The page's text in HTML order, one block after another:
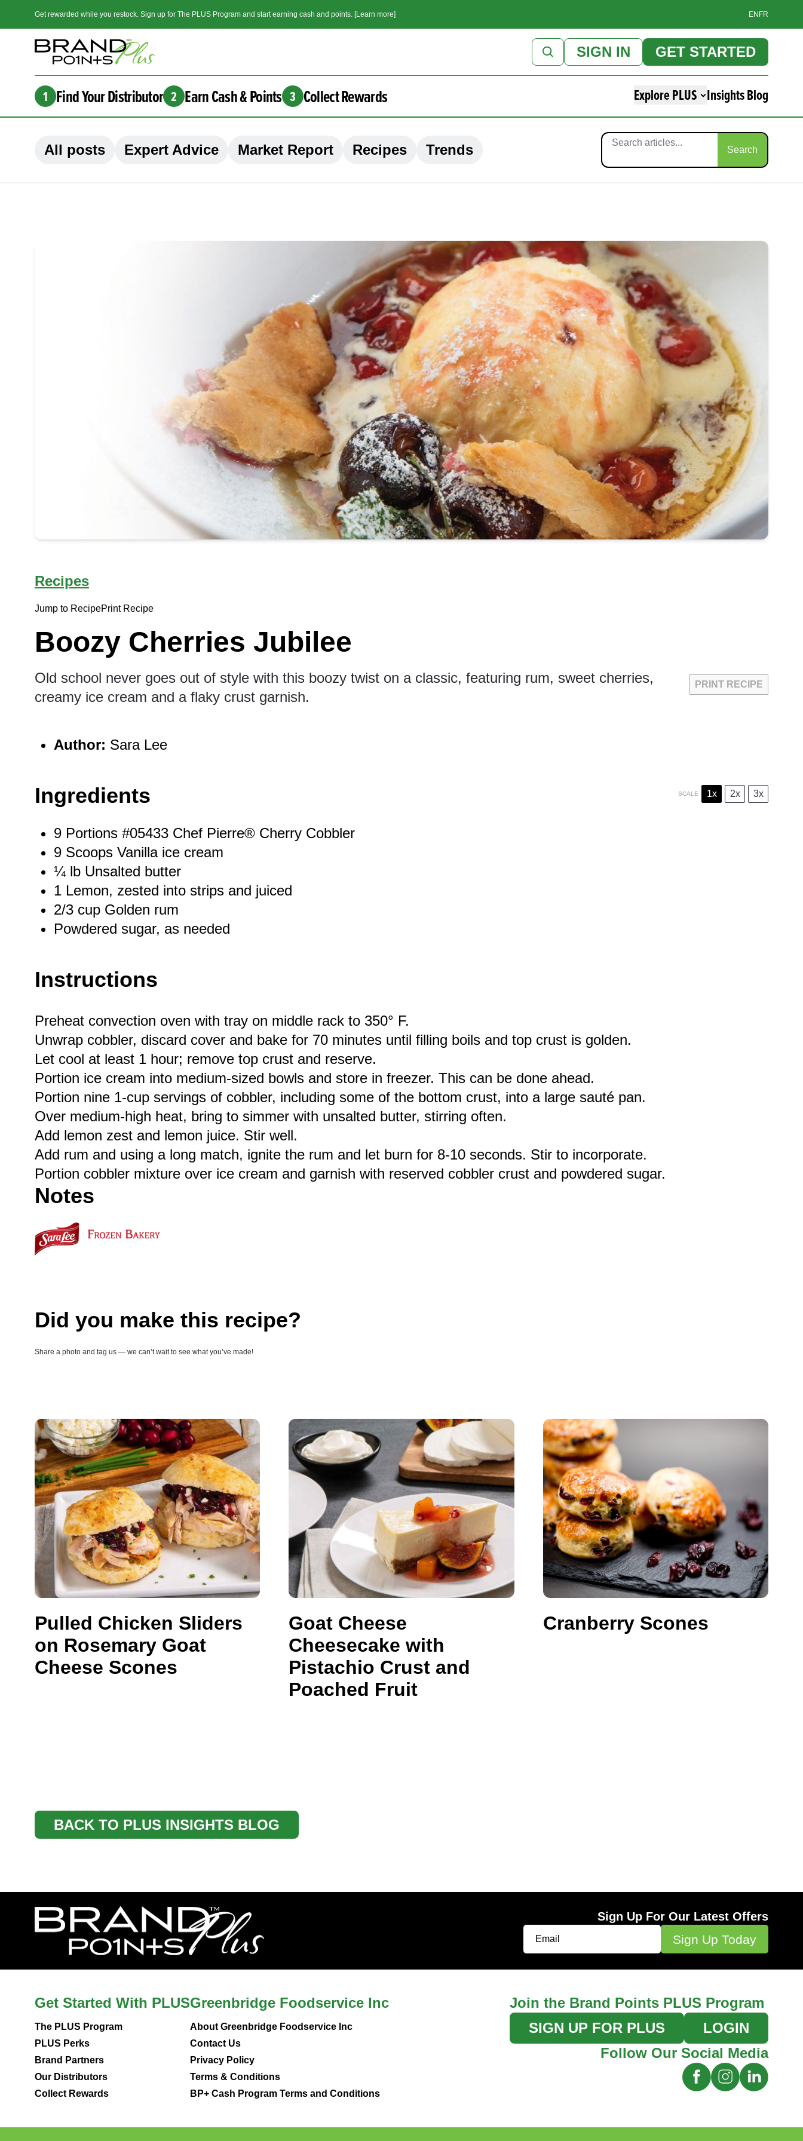
Get rewarded while you restock. Sign up for The PLUS Program and start earning cash and points. [Learn more] EN FR
SIGN IN GET STARTED
1 Find Your Distributor 2 Earn Cash & Points 3 Collect Rewards Explore PLUS Insights Blog
Search
All posts Expert Advice Market Report Recipes Trends
Recipes
Jump to RecipePrint Recipe
Boozy Cherries Jubilee
PRINT RECIPE
Old school never goes out of style with this boozy twist on a classic, featuring rum, sweet cherries,
creamy ice cream and a flaky crust garnish.
Author: Sara Lee
Ingredients SCALE 1x 2x 3x
9 Portions #05433 Chef Pierre® Cherry Cobbler
9 Scoops Vanilla ice cream
¼lb Unsalted butter
1 Lemon, zested into strips and juiced
2/3 cup Golden rum
Powdered sugar, as needed
Instructions
Preheat convection oven with tray on middle rack to 350° F.
Unwrap cobbler, discard cover and bake for 70 minutes until filling boils and top crust is golden.
Let cool at least 1 hour; remove top crust and reserve.
Portion ice cream into medium-sized bowls and store in freezer. This can be done ahead.
Portion nine 1-cup servings of cobbler, including some of the bottom crust, into a large sauté pan.
Over medium-high heat, bring to simmer with unsalted butter, stirring often.
Add lemon zest and lemon juice. Stir well.
Add rum and using a long match, ignite the rum and let burn for 8-10 seconds. Stir to incorporate.
Portion cobbler mixture over ice cream and garnish with reserved cobbler crust and powdered sugar.
Notes
Did you make this recipe?
Share a photo and tag us — we can’t wait to see what you’ve made!
Pulled Chicken Sliders
on Rosemary Goat
Cheese Scones
Goat Cheese
Cheesecake with
Pistachio Crust and
Poached Fruit
Cranberry Scones
BACK TO PLUS INSIGHTS BLOG
Sign Up For Our Latest Offers
Get Started With PLUS
The PLUS Program
PLUS Perks
Brand Partners
Our Distributors
Collect Rewards
Greenbridge Foodservice Inc
About Greenbridge Foodservice Inc
Contact Us
Privacy Policy
Terms & Conditions
BP+ Cash Program Terms and Conditions
Join the Brand Points PLUS Program
SIGN UP FOR PLUS
LOGIN
Follow Our Social Media